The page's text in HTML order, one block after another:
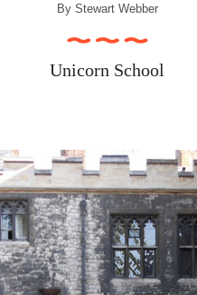
By Stewart Webber
Unicorn School